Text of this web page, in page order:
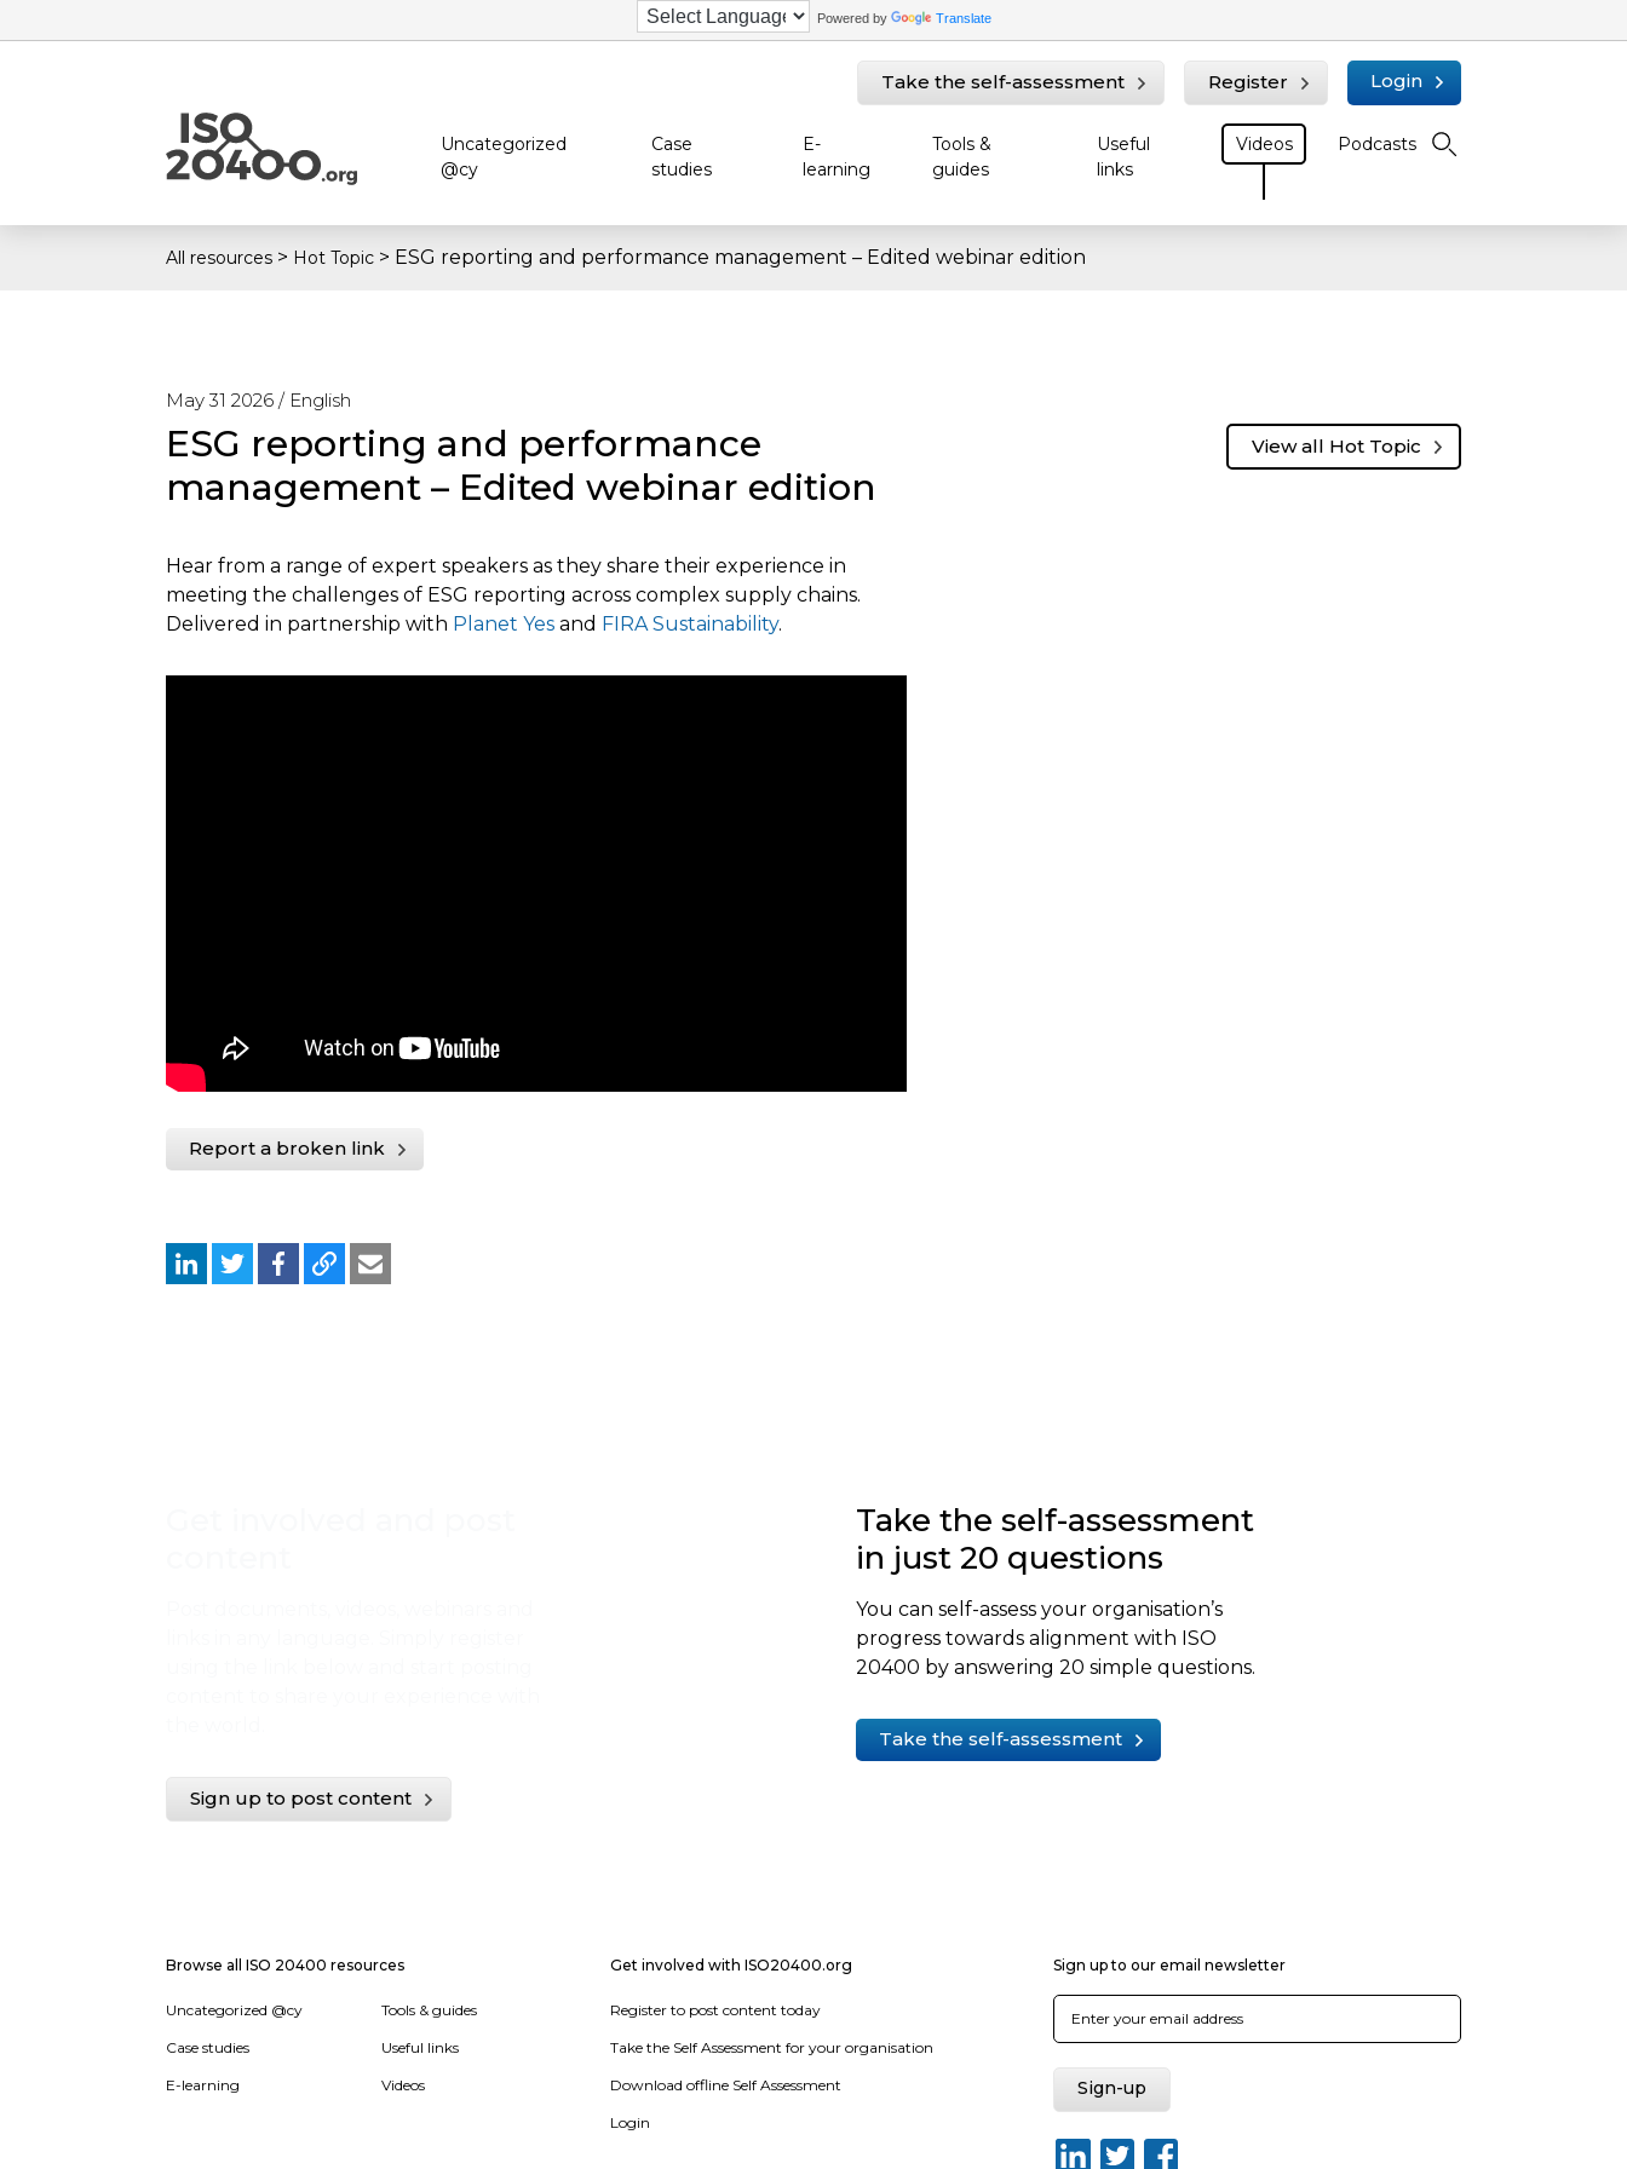
Powered by Translate
Take the self-assessment Register Login
Uncategorized
@cy
Case
studies
E-
learning
Tools &
guides
Useful
links
Videos Podcasts
All resources > Hot Topic > ESG reporting and performance management – Edited webinar edition
May 31 2026 / English
ESG reporting and performance
management – Edited webinar edition
View all Hot Topic
Hear from a range of expert speakers as they share their experience in
meeting the challenges of ESG reporting across complex supply chains.
Delivered in partnership with Planet Yes and FIRA Sustainability.
Report a broken link
Sign up to post content
Take the self-assessment
in just 20 questions
You can self-assess your organisation’s
progress towards alignment with ISO
20400 by answering 20 simple questions.
Take the self-assessment
Browse all ISO 20400 resources
Uncategorized @cy
Case studies
E-learning
Tools & guides
Useful links
Videos
Get involved with ISO20400.org
Register to post content today
Take the Self Assessment for your organisation
Download offline Self Assessment
Login
Sign up to our email newsletter